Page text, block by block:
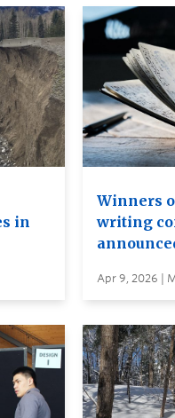
in
Winners
writing
Apr 9, 2026 |